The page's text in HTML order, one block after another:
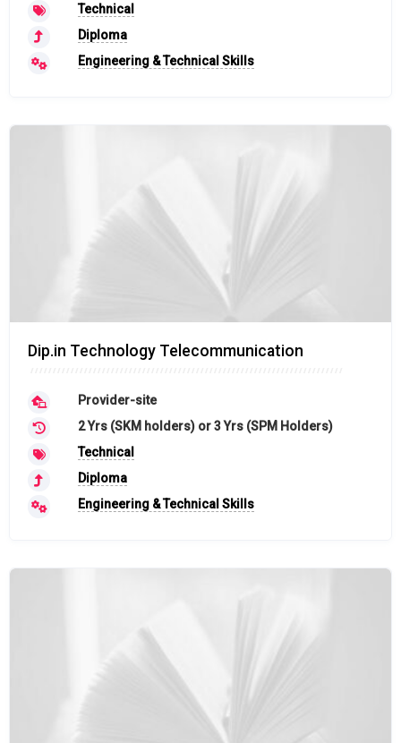
Technical
Diploma
Engineering & Technical Skills
Dip.in Technology Telecommunication
Provider-site
2 Yrs (SKM holders) or 3 Yrs (SPM Holders)
Technical
Diploma
Engineering & Technical Skills